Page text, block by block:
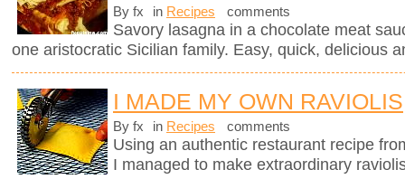
By fx in Recipes comments
Savory lasagna in a chocolate meat
one aristocratic Sicilian family. Easy, quick, delicious
I MADE MY OWN RAVIOLIS
By fx in Recipes comments
Using an authentic restaurant recipe
I managed to make extraordinary